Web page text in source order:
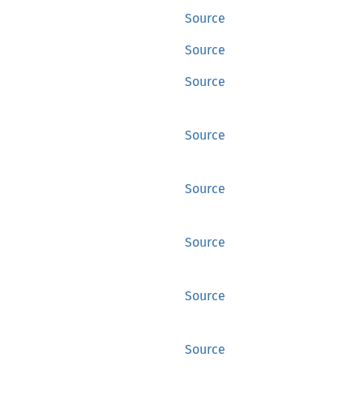
Source
Source
Source
Source
Source
Source
Source
Source